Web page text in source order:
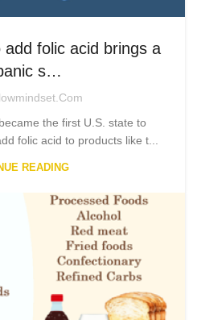
folic acid brings a
s…
the first U.S. state to
folic acid to products like t...
READING